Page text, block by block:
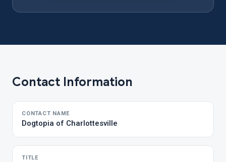
Contact Information
CONTACT NAME
Dogtopia of Charlottesville
TITLE